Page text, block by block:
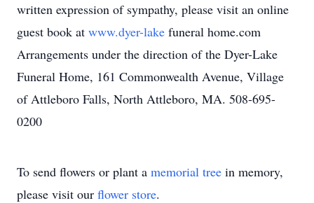
written expression of sympathy, please visit an online
guest book at www.dyer-lake funeral home.com
Arrangements under the direction of the Dyer-Lake
Funeral Home, 161 Commonwealth Avenue, Village
of Attleboro Falls, North Attleboro, MA. 508-695-
0200
To send flowers or plant a memorial tree in memory,
please visit our flower store.